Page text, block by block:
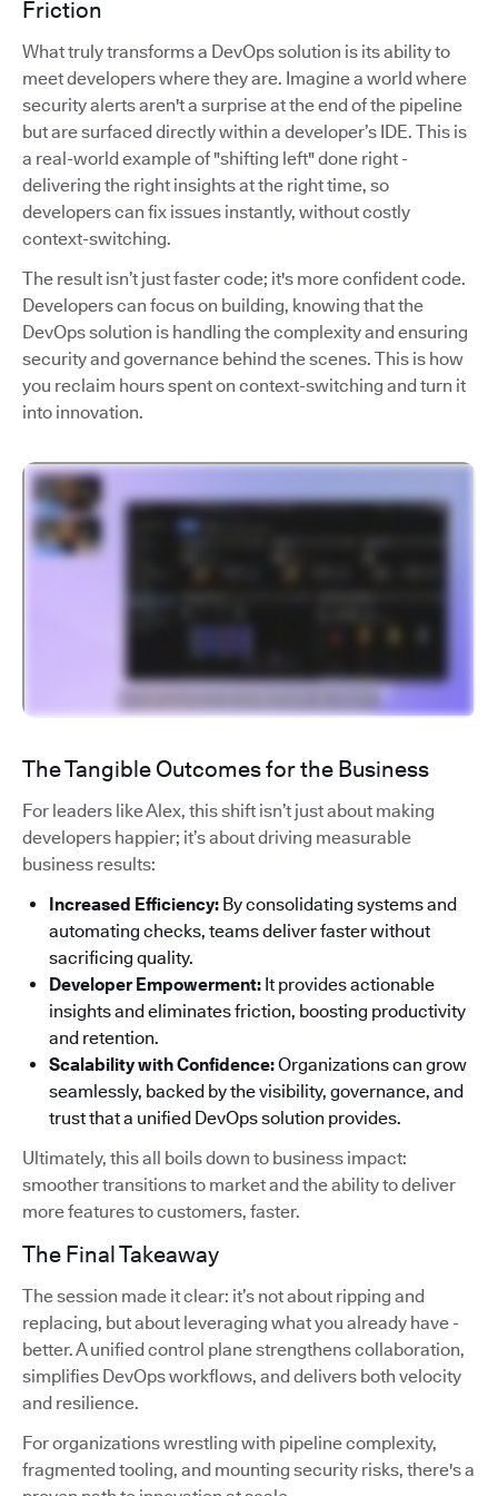
Friction
What truly transforms a DevOps solution is its ability to
meet developers where they are. Imagine a world where
security alerts aren't a surprise at the end of the pipeline
but are surfaced directly within a developer’s IDE. This is
a real-world example of "shifting left" done right -
delivering the right insights at the right time, so
developers can fix issues instantly, without costly
context-switching.
The result isn’t just faster code; it's more confident code.
Developers can focus on building, knowing that the
DevOps solution is handling the complexity and ensuring
security and governance behind the scenes. This is how
you reclaim hours spent on context-switching and turn it
into innovation.
The Tangible Outcomes for the Business
For leaders like Alex, this shift isn’t just about making
developers happier; it’s about driving measurable
business results:
Increased Efficiency: By consolidating systems and
automating checks, teams deliver faster without
sacrificing quality.
Developer Empowerment: It provides actionable
insights and eliminates friction, boosting productivity
and retention.
Scalability with Confidence:Organizations can grow
seamlessly, backed by the visibility, governance, and
trust that a unified DevOps solution provides.
Ultimately, this all boils down to business impact:
smoother transitions to market and the ability to deliver
more features to customers, faster.
The Final Takeaway
The session made it clear: it’s not about ripping and
replacing, but about leveraging what you already have -
better. A unified control plane strengthens collaboration,
simplifies DevOps workflows, and delivers both velocity
and resilience.
For organizations wrestling with pipeline complexity,
fragmented tooling, and mounting security risks, there's a